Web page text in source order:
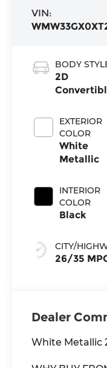
VIN:
BODY
2D
EXTERIOR
COLOR
White
Metallic
INTERIOR
COLOR
Black
CITY/
26/35
Dealer
White Metallic